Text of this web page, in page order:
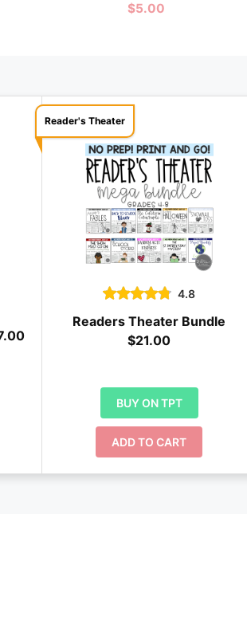
$5.00
Reader's Theater
4.8
Readers Theater Bundle
$21.00
BUY ON TPT
ADD TO CART